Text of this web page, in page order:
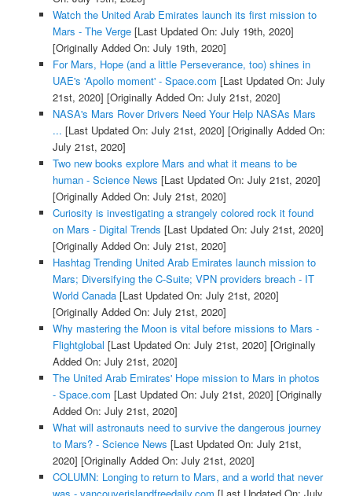
Watch the United Arab Emirates launch its first mission to
Mars - The Verge[Last Updated On: July 19th, 2020]
[Originally Added On: July 19th, 2020]
For Mars, Hope (and a little Perseverance, too) shines in
UAE's 'Apollo moment' - Space.com [Last Updated On: July
21st, 2020] [Originally Added On: July 21st, 2020]
NASA's Mars Rover Drivers Need Your Help NASAs Mars
... [Last Updated On: July 21st, 2020] [Originally Added On:
July 21st, 2020]
Two new books explore Mars and what it means to be
human - Science News [Last Updated On: July 21st, 2020]
[Originally Added On: July 21st, 2020]
Curiosity is investigating a strangely colored rock it found
on Mars - Digital Trends [Last Updated On: July 21st, 2020]
[Originally Added On: July 21st, 2020]
Hashtag Trending United Arab Emirates launch mission to
Mars; Diversifying the C-Suite; VPN providers breach - IT
World Canada[Last Updated On: July 21st, 2020]
[Originally Added On: July 21st, 2020]
Why mastering the Moon is vital before missions to Mars -
Flightglobal [Last Updated On: July 21st, 2020] [Originally
Added On: July 21st, 2020]
The United Arab Emirates' Hope mission to Mars in photos
- Space.com [Last Updated On: July 21st, 2020] [Originally
Added On: July 21st, 2020]
What will astronauts need to survive the dangerous journey
to Mars? - Science News [Last Updated On: July 21st,
2020] [Originally Added On: July 21st, 2020]
COLUMN: Longing to return to Mars, and a world that never